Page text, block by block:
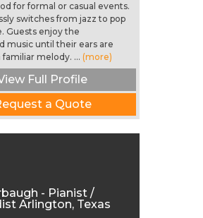
for formal or casual events.
switches from jazz to pop
Guests enjoy the
music until their ears are
melody. ... (more)
Full Profile
a Quote